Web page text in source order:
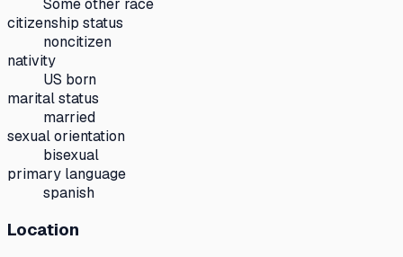
citizenship status
noncitizen
nativity
US born
marital status
married
sexual orientation
bisexual
primary language
spanish
Location